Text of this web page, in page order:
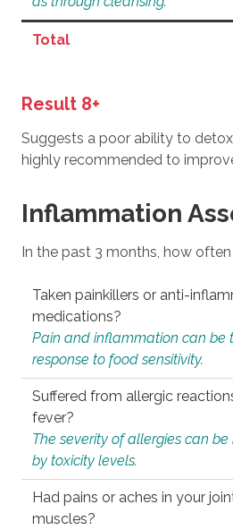
Total
Result 8+
Suggests a poor ability to
highly recommended to
Inflammation
In the past 3 months, how often
Taken painkillers or anti-
medications?
Pain and inflammation can be
response to food sensitivity.
Suffered from allergic
fever?
The severity of allergies can
by toxicity levels.
Had pains or aches in your
muscles?